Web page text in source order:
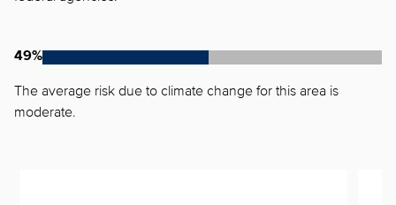
49%
The average risk due to climate change for this area is
moderate.